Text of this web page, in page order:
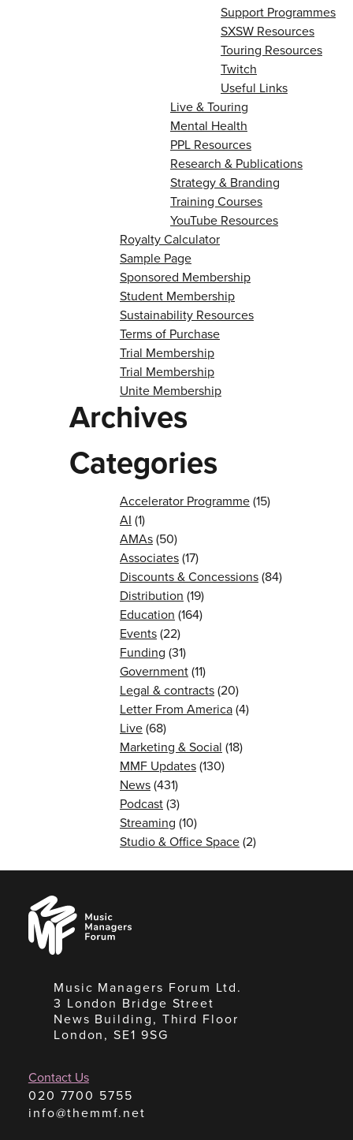
Support Programmes
SXSW Resources
Touring Resources
Twitch
Useful Links
Live & Touring
Mental Health
PPL Resources
Research & Publications
Strategy & Branding
Training Courses
YouTube Resources
Royalty Calculator
Sample Page
Sponsored Membership
Student Membership
Sustainability Resources
Terms of Purchase
Trial Membership
Trial Membership
Unite Membership
Archives
Categories
Accelerator Programme(15)
AI (1)
AMAs(50)
Associates(17)
Discounts & Concessions(84)
Distribution (19)
Education (164)
Events(22)
Funding (31)
Government(11)
Legal & contracts(20)
Letter From America(4)
Live(68)
Marketing & Social (18)
MMF Updates(130)
News(431)
Podcast(3)
Streaming (10)
Studio & Office Space(2)
Music
Managers
Forum
Music Managers Forum Ltd.
3 London Bridge Street
News Building, Third Floor
London, SE1 9SG
Contact Us
020 7700 5755
info@themmf.net